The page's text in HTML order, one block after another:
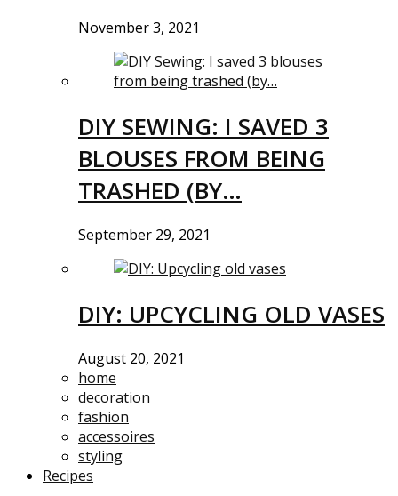
November 3, 2021
DIY SEWING: I SAVED 3
BLOUSES FROM BEING
TRASHED (BY…
September 29, 2021
DIY: UPCYCLING OLD VASES
August 20, 2021
home
decoration
fashion
accessoires
styling
Recipes